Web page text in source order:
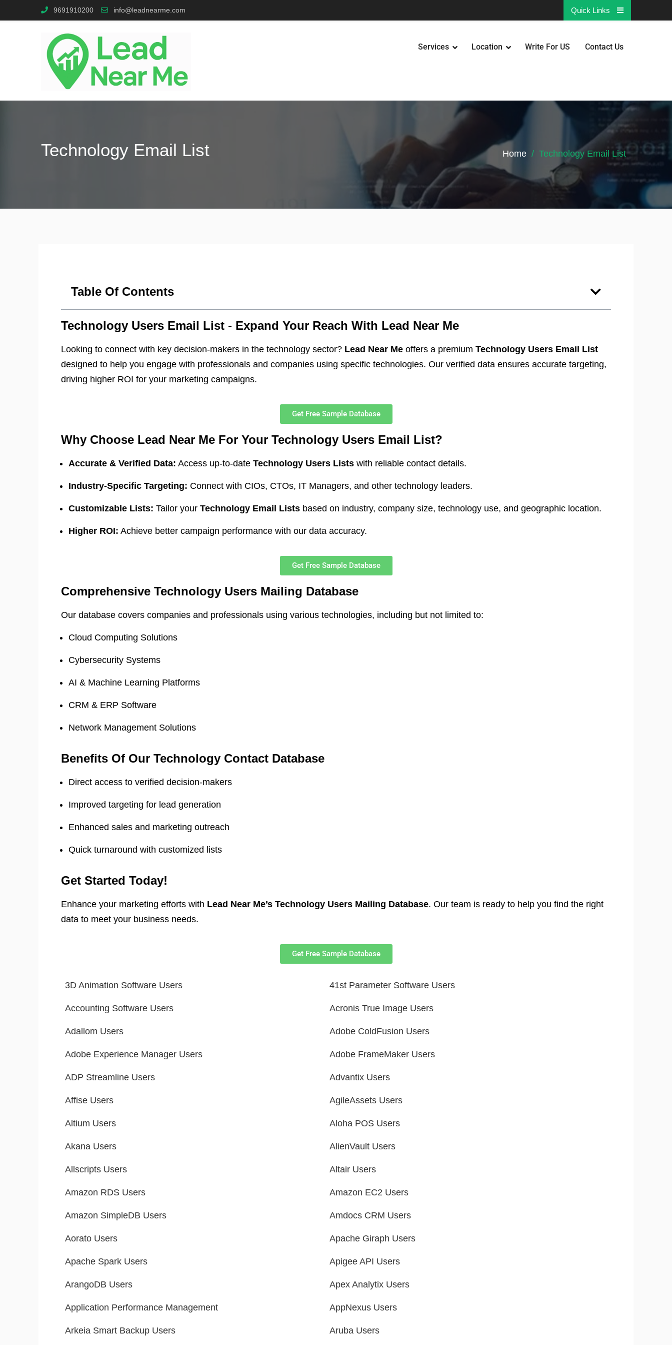
Quick Links
9691910200 info@leadnearme.com
Services Location Write For US Contact Us
Technology Email List Home Technology Email List
Table Of Contents
Technology Users Email List - Expand Your Reach With Lead Near Me
Looking to connect with key decision-makers in the technology sector? Lead Near Me offers a premium Technology Users Email List
designed to help you engage with professionals and companies using specific technologies. Our verified data ensures accurate targeting,
driving higher ROI for your marketing campaigns.
Get Free Sample Database
Why Choose Lead Near Me For Your Technology Users Email List?
Accurate & Verified Data: Access up-to-date Technology Users Lists with reliable contact details.
Industry-Specific Targeting: Connect with CIOs, CTOs, IT Managers, and other technology leaders.
Customizable Lists: Tailor your Technology Email Lists based on industry, company size, technology use, and geographic location.
Higher ROI: Achieve better campaign performance with our data accuracy.
Get Free Sample Database
Comprehensive Technology Users Mailing Database
Our database covers companies and professionals using various technologies, including but not limited to:
Cloud Computing Solutions
Cybersecurity Systems
AI & Machine Learning Platforms
CRM & ERP Software
Network Management Solutions
Benefits Of Our Technology Contact Database
Direct access to verified decision-makers
Improved targeting for lead generation
Enhanced sales and marketing outreach
Quick turnaround with customized lists
Get Started Today!
Enhance your marketing efforts with Lead Near Me’s Technology Users Mailing Database. Our team is ready to help you find the right
data to meet your business needs.
Get Free Sample Database
3D Animation Software Users 41st Parameter Software Users
Accounting Software Users Acronis True Image Users
Adallom Users Adobe ColdFusion Users
Adobe Experience Manager Users Adobe FrameMaker Users
ADP Streamline Users Advantix Users
Affise Users AgileAssets Users
Altium Users Aloha POS Users
Akana Users AlienVault Users
Allscripts Users Altair Users
Amazon RDS Users Amazon EC2 Users
Amazon SimpleDB Users Amdocs CRM Users
Aorato Users Apache Giraph Users
Apache Spark Users Apigee API Users
ArangoDB Users Apex Analytix Users
Application Performance Management AppNexus Users
Arkeia Smart Backup Users Aruba Users